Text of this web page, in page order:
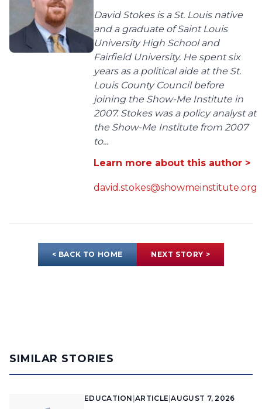
David Stokes is a St. Louis native
and a graduate of Saint Louis
University High School and
Fairfield University. He spent six
years as a political aide at the St.
Louis County Council before
joining the Show-Me Institute in
2007. Stokes was a policy analyst at
the Show-Me Institute from 2007
to...
Learn more about this author >
david.stokes@showmeinstitute.org
< BACK TO HOME NEXT STORY >
SIMILAR STORIES
EDUCATION |ARTICLE |AUGUST 7, 2026